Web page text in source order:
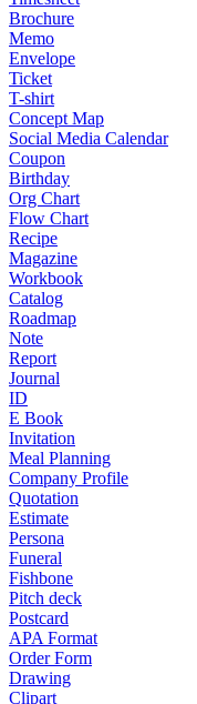
Brochure
Memo
Envelope
Ticket
T-shirt
Concept Map
Social Media Calendar
Coupon
Birthday
Org Chart
Flow Chart
Recipe
Magazine
Workbook
Catalog
Roadmap
Note
Report
Journal
ID
E Book
Invitation
Meal Planning
Company Profile
Quotation
Estimate
Persona
Funeral
Fishbone
Pitch deck
Postcard
APA Format
Order Form
Drawing
Clipart